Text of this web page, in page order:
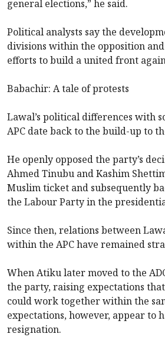
general elections,” he said.
Political analysts say the
divisions within the opposition
efforts to build a united front
Babachir: A tale of protests
Lawal’s political differences with
APC date back to the build-up to
He openly opposed the party’s
Ahmed Tinubu and Kashim
Muslim ticket and subsequently
the Labour Party in the
Since then, relations between
within the APC have remained
When Atiku later moved to the
the party, raising expectations
could work together within the
expectations, however, appear to
resignation.